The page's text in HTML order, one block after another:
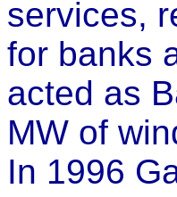
services,
for banks
acted as
MW of
In 1996